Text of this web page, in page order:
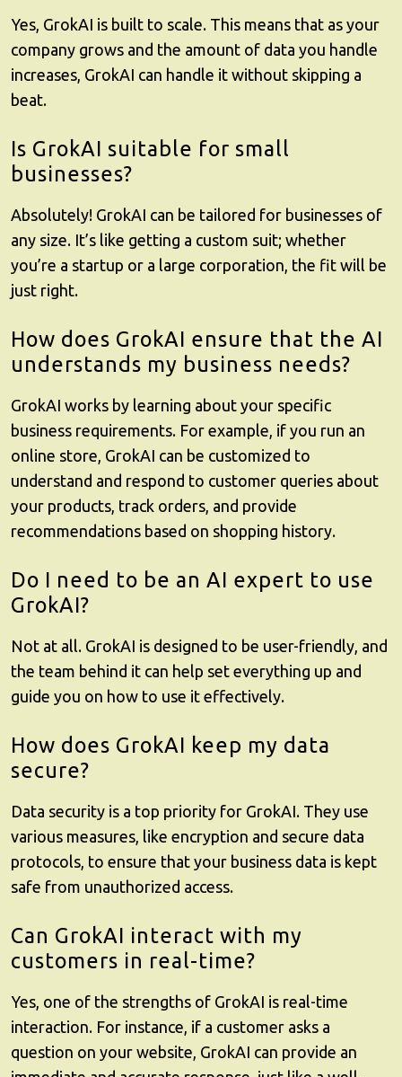
Yes, GrokAI is built to scale. This means that as your
company grows and the amount of data you handle
increases, GrokAI can handle it without skipping a
beat.
Is GrokAI suitable for small
businesses?
Absolutely! GrokAI can be tailored for businesses of
any size. It’s like getting a custom suit; whether
you’re a startup or a large corporation, the fit will be
just right.
How does GrokAI ensure that the AI
understands my business needs?
GrokAI works by learning about your specific
business requirements. For example, if you run an
online store, GrokAI can be customized to
understand and respond to customer queries about
your products, track orders, and provide
recommendations based on shopping history.
Do I need to be an AI expert to use
GrokAI?
Not at all. GrokAI is designed to be user-friendly, and
the team behind it can help set everything up and
guide you on how to use it effectively.
How does GrokAI keep my data
secure?
Data security is a top priority for GrokAI. They use
various measures, like encryption and secure data
protocols, to ensure that your business data is kept
safe from unauthorized access.
Can GrokAI interact with my
customers in real-time?
Yes, one of the strengths of GrokAI is real-time
interaction. For instance, if a customer asks a
question on your website, GrokAI can provide an